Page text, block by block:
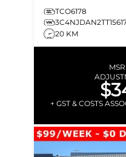
TCO6178
20 KM
+ GST & COSTS